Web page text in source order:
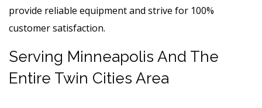
provide reliable equipment and strive for 100%
customer satisfaction.
Serving Minneapolis And The
Entire Twin Cities Area